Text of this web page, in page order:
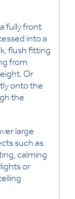
fully front
into a
flush fitting
from
Or
onto the
the
large
such as
calming
or